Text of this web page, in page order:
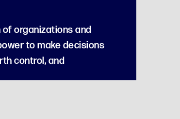
organizations and
to make decisions
control, and